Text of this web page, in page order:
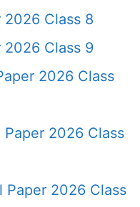
2026 Class 8
2026 Class 9
2026 Class
Paper 2026 Class
Paper 2026 Class